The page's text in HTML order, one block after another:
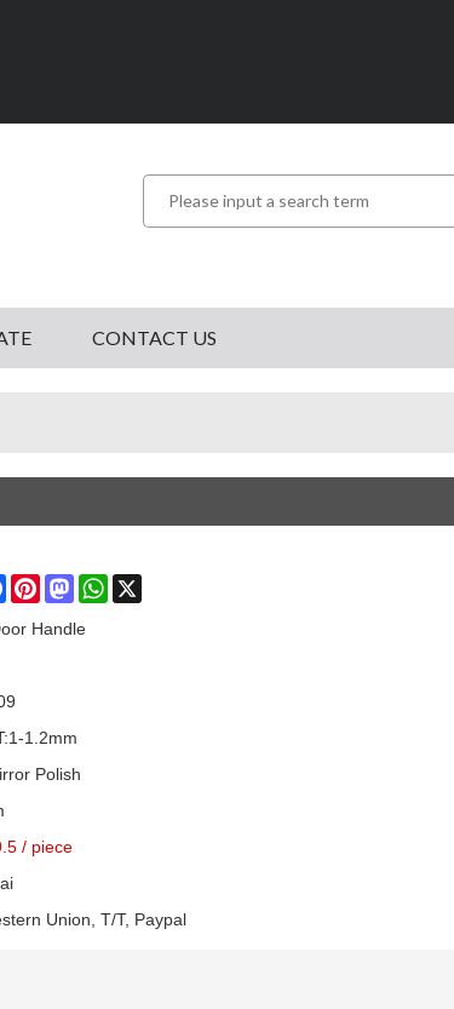
CONTACT US
FacebookPinterestMastodonWhatsApp
Handle
1.2mm
Polish
/ piece
Union, T/T, Paypal